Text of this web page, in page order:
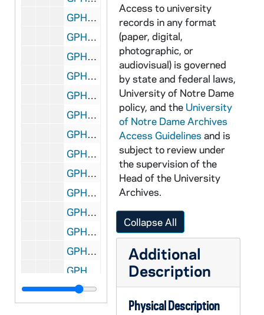
GPHR 45/2582: Dr. John Kane at Desk, circa 1955
GPHR 45/2583: Dr. Steineman Designer of Mackinac Bridge, circa 1955
GPHR 45/2584: Football Coach Terry Brennan and Bisceglia - UP Wire, 1955/1025
GPHR 45/2585: Victor Schaefer with Mrs. Morris and Haley - Book Presentation, circa 1955
GPHR 45/2586: Gerard Martineau for Pratt and Whitney Scholarship, circa 1955
GPHR 45/2589: Paintings for Life Magazine - Bob Horser Contact, circa 1955
GPHR 45/2590: Arts and Letters Councils - Men's and Women's, circa 1955
GPHR 45/2591: Theater - "Alchemist" Stage Play for Tribune, circa 1955
GPHR 45/2592: Fr. Jerome Wilson with Harwood and Barbershop, circa 1955
GPHR 45/2593: Bridge Copies for Art Haley, circa 1955
GPHR 45/2594: Laetare Medal (Both Sides of Medal) - George Meany, 1955
GPHR 45/2595: Band Formation and Crowd at Notre Dame vs. Indiana Football Game, 1955/1011
GPHR 45/2596: Old Dean of Law School, circa 1955
GPHR 45/2597: Joe Boland with Bill Fox (Indianapolis Star) and Football Coach Terry Brennan, circa 1955
GPHR 45/2598: Eddie Mahon with Chemistry Bottles Background, circa 1955
Access to university
records in any format
(paper, digital,
photographic, or
audiovisual) is governed
by state and federal laws,
University of Notre Dame
policy, and the University
of Notre Dame Archives
Access Guidelines and is
subject to review under
the supervision of the
Head of the University
Archives.
Collapse All
Additional
Description
Physical Description